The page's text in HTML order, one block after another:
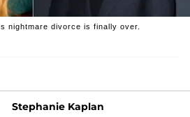
nightmare divorce is finally over.
Stephanie Kaplan